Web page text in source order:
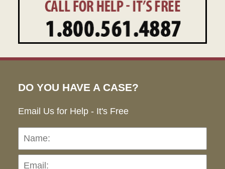
DO YOU HAVE A CASE?
Email Us for Help - It's Free
Name: